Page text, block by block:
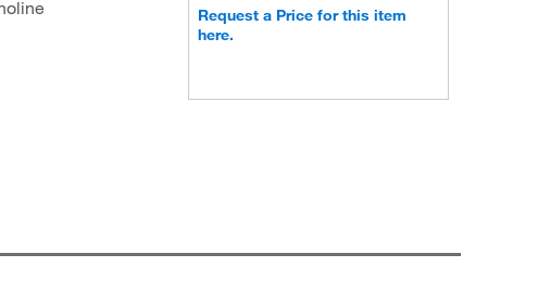
Request a Price for this item
here.